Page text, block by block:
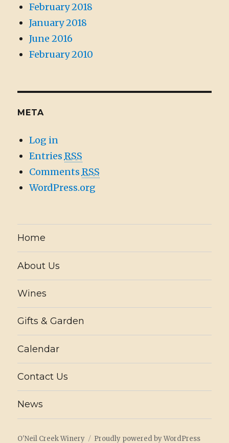
February 2018
January 2018
June 2016
February 2010
META
Log in
Entries RSS
Comments RSS
WordPress.org
Home
About Us
Wines
Gifts & Garden
Calendar
Contact Us
News
O'Neil Creek Winery Proudly powered by WordPress